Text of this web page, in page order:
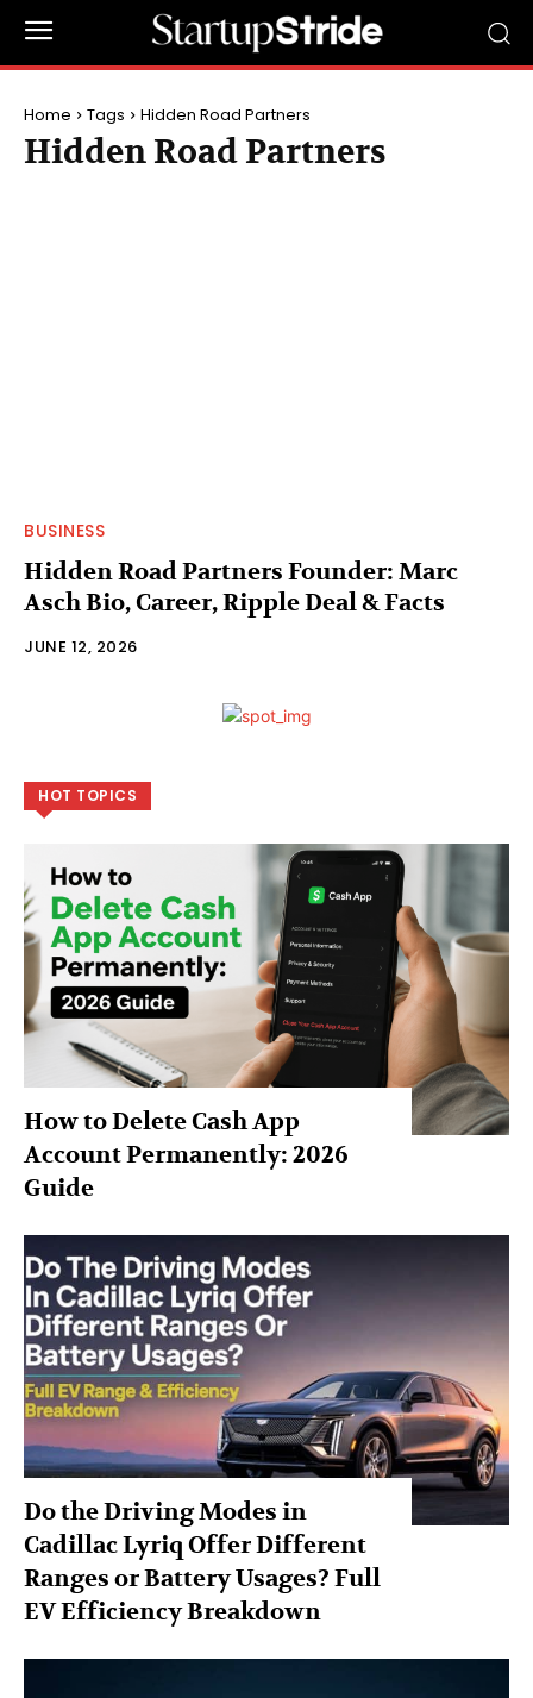
Home Tags Hidden Road Partners
Hidden Road Partners
BUSINESS
Hidden Road Partners Founder: Marc
Asch Bio, Career, Ripple Deal & Facts
JUNE 12, 2026
HOT TOPICS
How to Delete Cash App
Account Permanently: 2026
Guide
Do the Driving Modes in
Cadillac Lyriq Offer Different
Ranges or Battery Usages? Full
EV Efficiency Breakdown